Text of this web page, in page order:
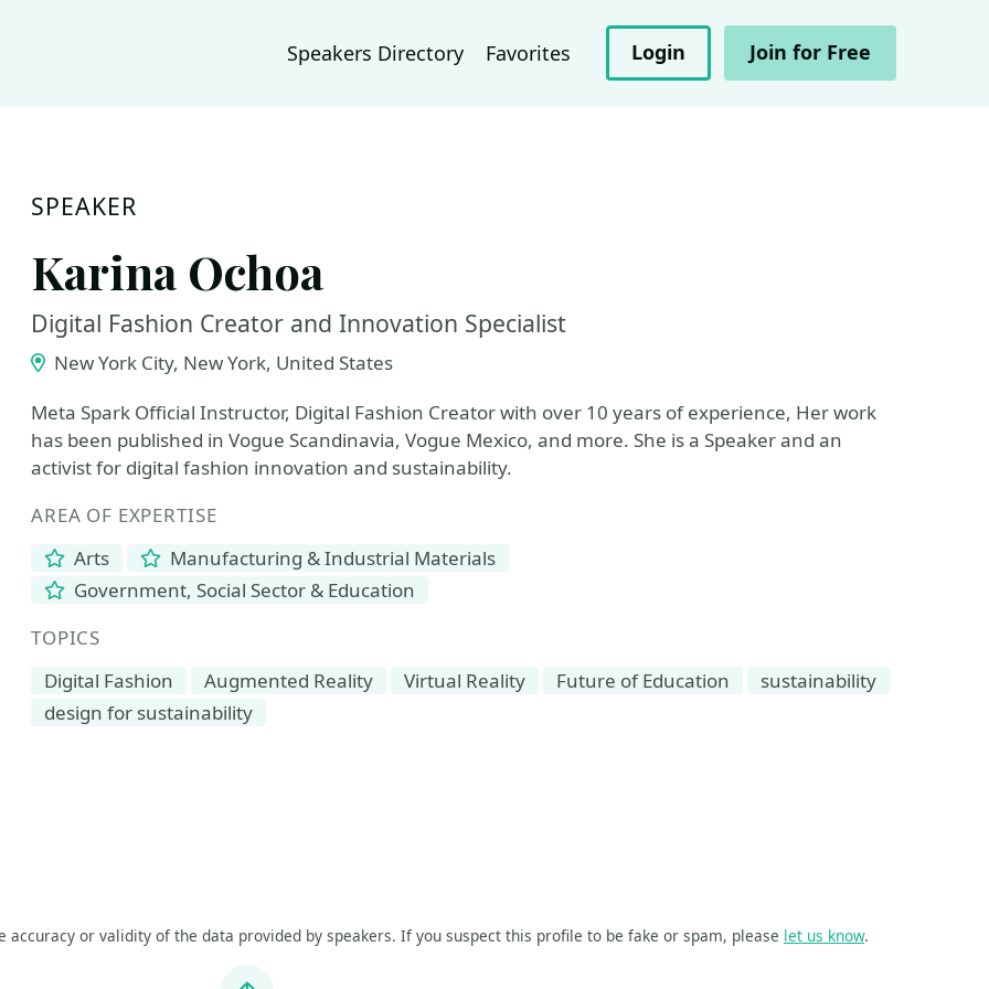
Speakers Directory Favorites Login Join for Free
SPEAKER
Karina Ochoa
Digital Fashion Creator and Innovation Specialist
New York City, New York, United States
Meta Spark Official Instructor, Digital Fashion Creator with over 10 years of experience, Her work
has been published in Vogue Scandinavia, Vogue Mexico, and more. She is a Speaker and an
activist for digital fashion innovation and sustainability.
AREA OF EXPERTISE
Arts
Manufacturing & Industrial Materials
Government, Social Sector & Education
TOPICS
Digital Fashion
Augmented Reality Virtual Reality Future of Education
sustainability
design for sustainability
accuracy or validity of the data provided by speakers. If you suspect this profile to be fake or spam, please let us know.